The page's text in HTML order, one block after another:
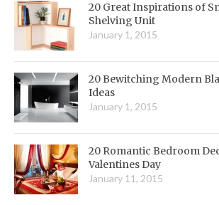
20 Great Inspirations of
Shelving Unit
January 1, 2015
20 Bewitching Modern
Ideas
January 1, 2015
20 Romantic Bedroom
Valentines Day
January 11, 2015